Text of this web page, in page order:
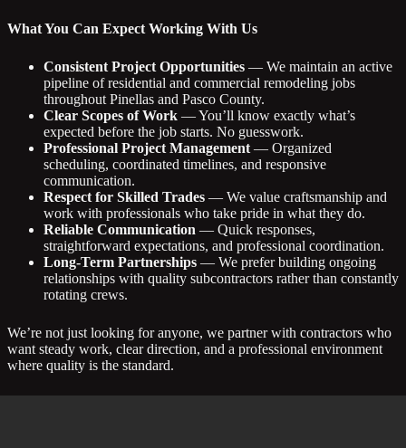
What You Can Expect Working With Us
Consistent Project Opportunities — We maintain an active
pipeline of residential and commercial remodeling jobs
throughout Pinellas and Pasco County.
Clear Scopes of Work — You’ll know exactly what’s
expected before the job starts. No guesswork.
Professional Project Management — Organized
scheduling, coordinated timelines, and responsive
communication.
Respect for Skilled Trades — We value craftsmanship and
work with professionals who take pride in what they do.
Reliable Communication — Quick responses,
straightforward expectations, and professional coordination.
Long-Term Partnerships — We prefer building ongoing
relationships with quality subcontractors rather than constantly
rotating crews.
We’re not just looking for anyone, we partner with contractors who
want steady work, clear direction, and a professional environment
where quality is the standard.